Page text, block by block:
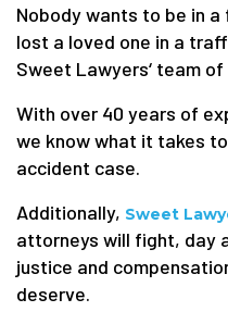
Nobody wants to be in
lost a loved one in a
Sweet Lawyers‘ team
With over 40 years of
we know what it takes
accident case.
Additionally, Sweet
attorneys will fight, day
justice and
deserve.